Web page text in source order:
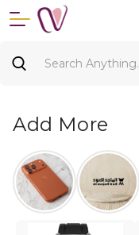
Add More